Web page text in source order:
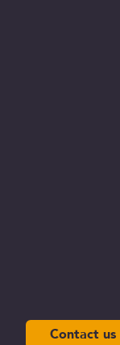
Contact us